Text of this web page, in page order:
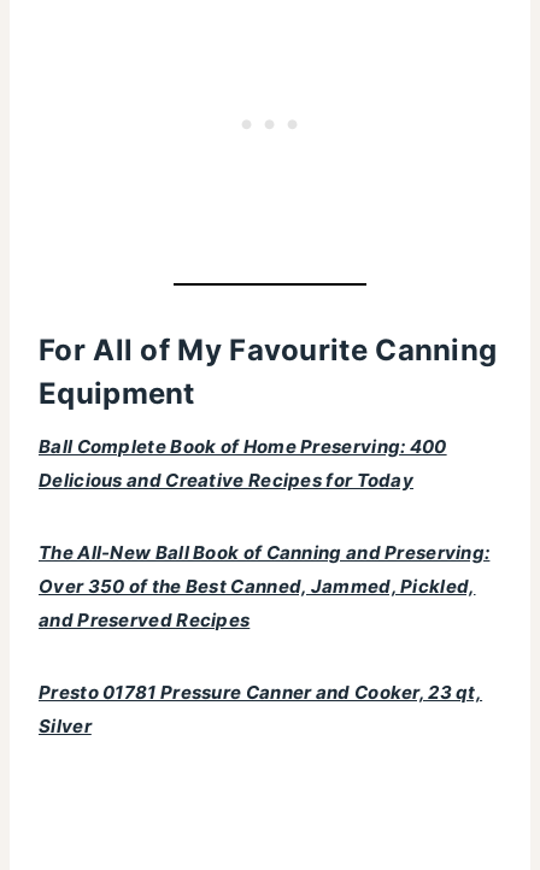
For All of My Favourite Canning
Equipment
Ball Complete Book of Home Preserving: 400
Delicious and Creative Recipes for Today
The All-New Ball Book of Canning and Preserving:
Over 350 of the Best Canned, Jammed, Pickled,
and Preserved Recipes
Presto 01781 Pressure Canner and Cooker, 23 qt,
Silver